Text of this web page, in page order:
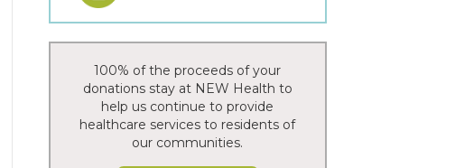
100% of the proceeds of your
donations stay at NEW Health to
help us continue to provide
healthcare services to residents of
our communities.